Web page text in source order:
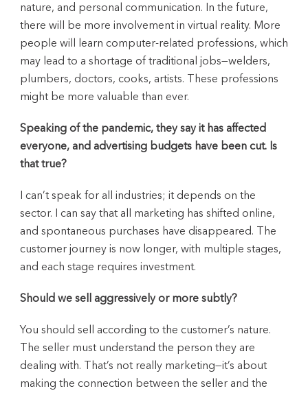
nature, and personal communication. In the future,
there will be more involvement in virtual reality. More
people will learn computer-related professions, which
may lead to a shortage of traditional jobs—welders,
plumbers, doctors, cooks, artists. These professions
might be more valuable than ever.
Speaking of the pandemic, they say it has affected
everyone, and advertising budgets have been cut. Is
that true?
I can’t speak for all industries; it depends on the
sector. I can say that all marketing has shifted online,
and spontaneous purchases have disappeared. The
customer journey is now longer, with multiple stages,
and each stage requires investment.
Should we sell aggressively or more subtly?
You should sell according to the customer’s nature.
The seller must understand the person they are
dealing with. That’s not really marketing—it’s about
making the connection between the seller and the